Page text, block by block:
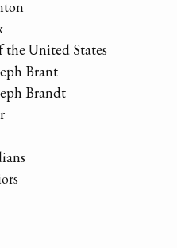
the United States
Brant
Brandt